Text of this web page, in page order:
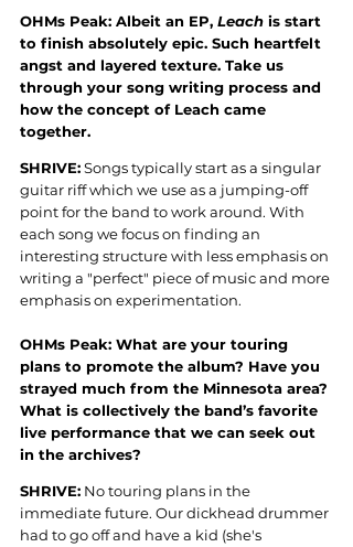
OHMs Peak: Albeit an EP, Leach is start
to finish absolutely epic. Such heartfelt
angst and layered texture. Take us
through your song writing process and
how the concept of Leach came
together.
SHRIVE: Songs typically start as a singular
guitar riff which we use as a jumping-off
point for the band to work around. With
each song we focus on finding an
interesting structure with less emphasis on
writing a "perfect" piece of music and more
emphasis on experimentation.
OHMs Peak: What are your touring
plans to promote the album? Have you
strayed much from the Minnesota area?
What is collectively the band’s favorite
live performance that we can seek out
in the archives?
SHRIVE: No touring plans in the
immediate future. Our dickhead drummer
had to go off and have a kid (she's